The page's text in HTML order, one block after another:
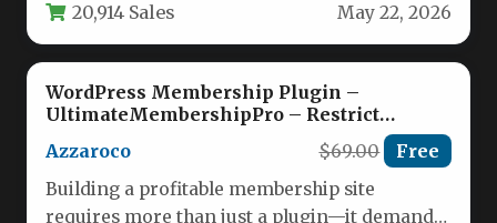
20,914 Sales May 22, 2026
WordPress Membership Plugin –
UltimateMembershipPro – Restrict
Azzaroco $69.00 Free
Building a profitable membership site
requires more than just a plugin—it demands